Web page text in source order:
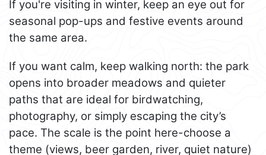
If you're visiting in winter, keep an eye out for
seasonal pop-ups and festive events around
the same area.
If you want calm, keep walking north: the park
opens into broader meadows and quieter
paths that are ideal for birdwatching,
photography, or simply escaping the city’s
pace. The scale is the point here-choose a
theme (views, beer garden, river, quiet nature)